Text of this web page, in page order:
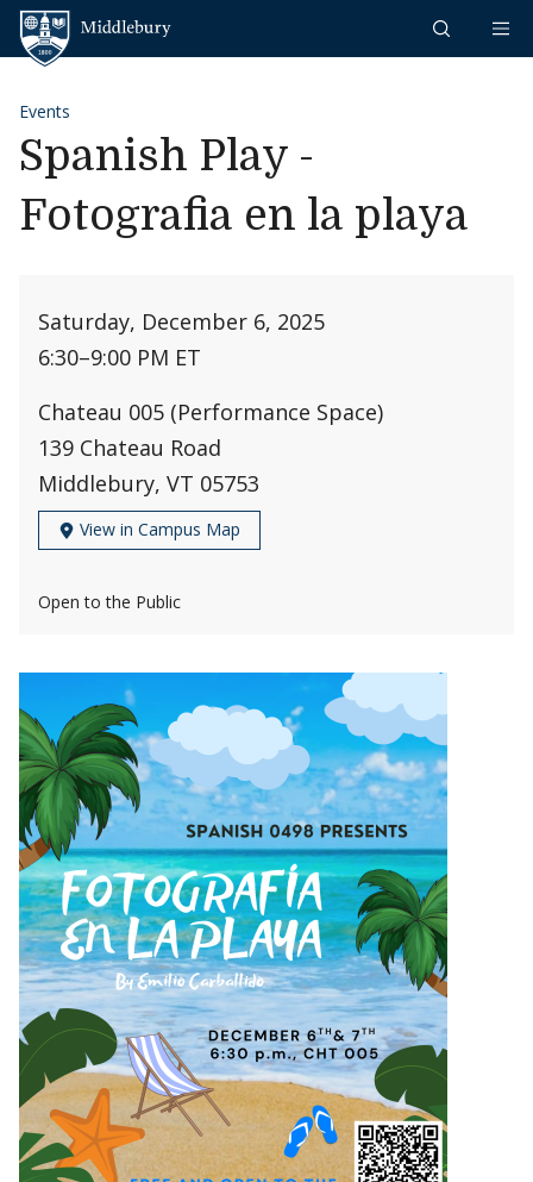
Skip to content
Events
Spanish Play -
Fotografia en la playa
Saturday, December 6, 2025
6:30–9:00 PM ET
Chateau 005 (Performance Space)
139 Chateau Road
Middlebury, VT 05753
View in Campus Map
Open to the Public